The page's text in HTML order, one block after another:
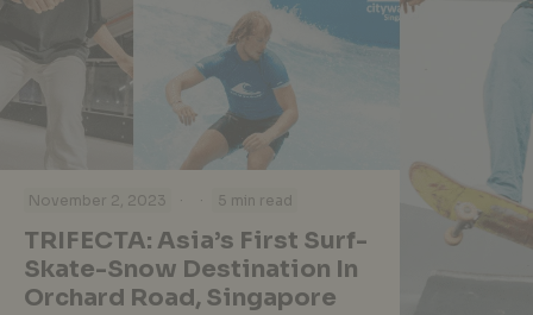
November 2, 2023 · · 5 min read
TRIFECTA: Asia’s First Surf-
Skate-Snow Destination In
Orchard Road, Singapore